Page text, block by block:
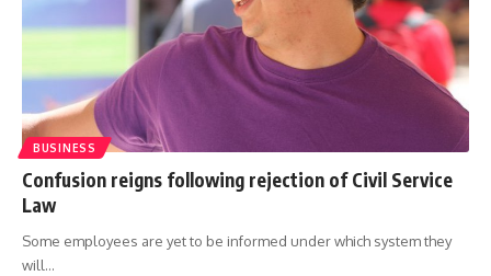
BUSINESS
Confusion reigns following rejection of Civil Service
Law
Some employees are yet to be informed under which system they
will…